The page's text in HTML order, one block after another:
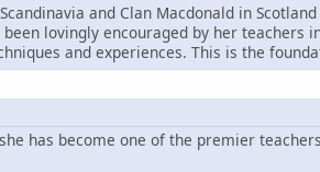
and Clan Macdonald in
lovingly encouraged by her teachers
and experiences. This is the
has become one of the premier